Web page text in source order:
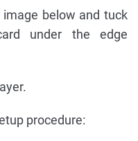
below and tuck
under the edge
procedure: